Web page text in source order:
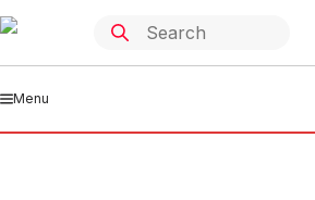
Menu